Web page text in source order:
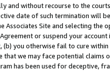
and without recourse to the
date of such termination will
Associates Site and selecting the
or suspend your
(b) you otherwise fail to cure
that we may face potential
has been used for deceptive,